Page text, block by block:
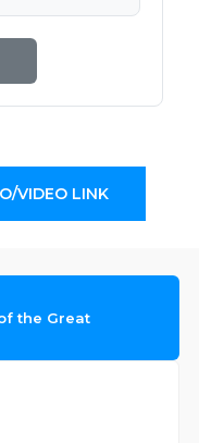
VIDEO LINK
the Great